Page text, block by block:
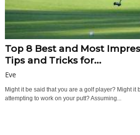
Top 8 Best and Most
Tips and Tricks for...
Eve
Might it be said that you are a golf player? Might it
attempting to work on your putt? Assuming...